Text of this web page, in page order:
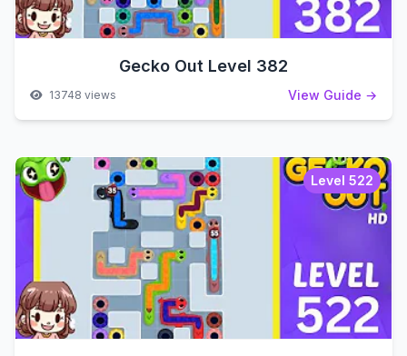
Gecko Out Level 382
13748 views View Guide →
Level 522